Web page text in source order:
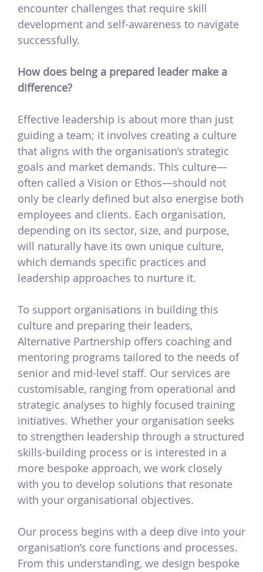
encounter challenges that require skill
development and self-awareness to navigate
successfully.
How does being a prepared leader make a
difference?
Effective leadership is about more than just
guiding a team; it involves creating a culture
that aligns with the organisation’s strategic
goals and market demands. This culture—
often called a Vision or Ethos—should not
only be clearly defined but also energise both
employees and clients. Each organisation,
depending on its sector, size, and purpose,
will naturally have its own unique culture,
which demands specific practices and
leadership approaches to nurture it.
To support organisations in building this
culture and preparing their leaders,
Alternative Partnership offers coaching and
mentoring programs tailored to the needs of
senior and mid-level staff. Our services are
customisable, ranging from operational and
strategic analyses to highly focused training
initiatives. Whether your organisation seeks
to strengthen leadership through a structured
skills-building process or is interested in a
more bespoke approach, we work closely
with you to develop solutions that resonate
with your organisational objectives.
Our process begins with a deep dive into your
organisation’s core functions and processes.
From this understanding, we design bespoke